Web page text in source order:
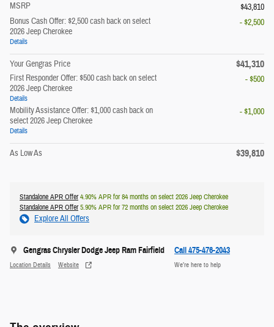
MSRP
$43,810
Bonus Cash Offer: $2,500 cash back on select
2026 Jeep Cherokee
Details
- $2,500
Your Gengras Price $41,310
First Responder Offer: $500 cash back on select
2026 Jeep Cherokee
Details
- $500
Mobility Assistance Offer: $1,000 cash back on
select 2026 Jeep Cherokee
Details
- $1,000
As Low As $39,810
Standalone APR Offer4.90% APR for 84 months on select 2026 Jeep Cherokee
Standalone APR Offer5.90% APR for 72 months on select 2026 Jeep Cherokee
Explore All Offers
Gengras Chrysler Dodge Jeep Ram Fairfield
Location Details Website
Call 475-476-2043
We’re here to help